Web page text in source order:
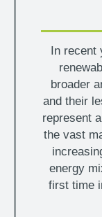
In recent
broader
and their
represent
the vast
energy
first time